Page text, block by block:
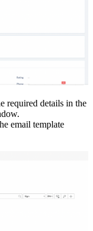
required details in the
email template